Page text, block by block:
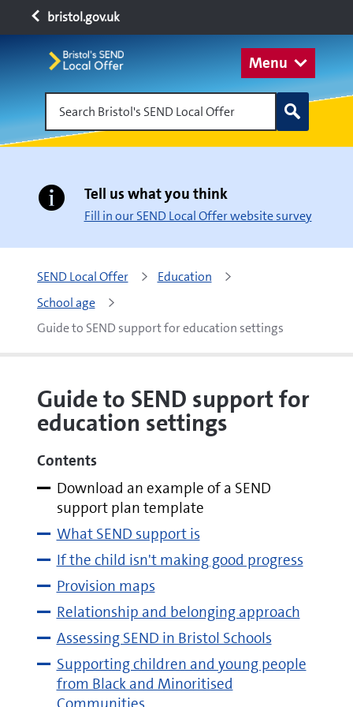
bristol.gov.uk
Menu
Search Bristol's SEND Local Offer
Tell us what you think
Fill in our SEND Local Offer website survey
SEND Local Offer
Education
School age
Guide to SEND support for education settings
Guide to SEND support for
education settings
Contents
Download an example of a SEND
support plan template
What SEND support is
If the child isn't making good progress
Provision maps
Relationship and belonging approach
Assessing SEND in Bristol Schools
Supporting children and young people
from Black and Minoritised